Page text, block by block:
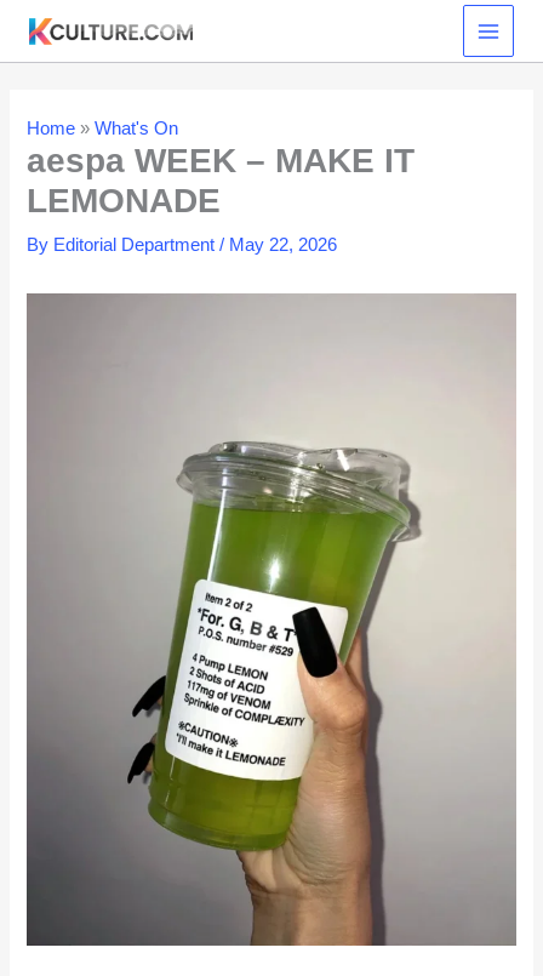
content
Home »What's On
aespa WEEK – MAKE IT
LEMONADE
By Editorial Department/ May 22, 2026